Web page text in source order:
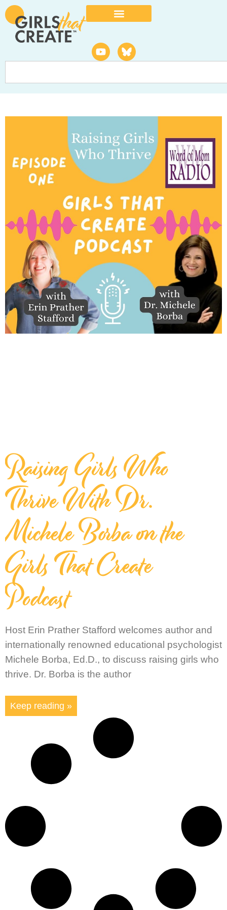
Raising Girls Who
Thrive With Dr.
Michele Borba on the
Girls That Create
Podcast
Host Erin Prather Stafford welcomes author and
internationally renowned educational psychologist
Michele Borba, Ed.D., to discuss raising girls who
thrive. Dr. Borba is the author
Keep reading »